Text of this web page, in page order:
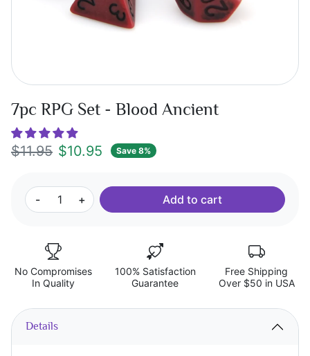
7pc RPG Set - Blood Ancient
Regular price
$11.95 Sale price
$10.95 Save 8%
- + Add to cart
No Compromises
In Quality
100% Satisfaction
Guarantee
Free Shipping
Over $50 in USA
Details